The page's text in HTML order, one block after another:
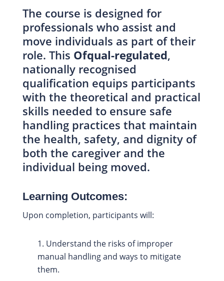
The course is designed for
professionals who assist and
move individuals as part of their
role. This Ofqual-regulated,
nationally recognised
qualification equips participants
with the theoretical and practical
skills needed to ensure safe
handling practices that maintain
the health, safety, and dignity of
both the caregiver and the
individual being moved.
Learning Outcomes:
Upon completion, participants will:
Understand the risks of improper
manual handling and ways to mitigate
them.